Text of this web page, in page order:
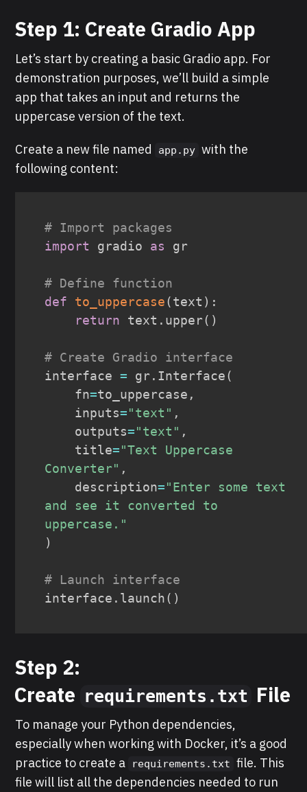
Step 1: Create Gradio App
Let’s start by creating a basic Gradio app. For
demonstration purposes, we’ll build a simple
app that takes an input and returns the
uppercase version of the text.
Create a new file named app.py with the
following content:
# Import packages
import
gradio as gr
# Define function
def
to_uppercase(text ) :
return text . upper( )
# Create Gradio interface
interface = gr. Interface(
    fn
=to_uppercase ,
    inputs
="text" ,
    outputs
="text" ,
    title
="Text Uppercase
Converter" ,
    description
="Enter some text
and see it converted to
uppercase."
)
# Launch interface
interface . launch( )
Step 2:
Create requirements.txt File
To manage your Python dependencies,
especially when working with Docker, it’s a good
practice to create a
requirements.txt file. This
file will list all the dependencies needed to run